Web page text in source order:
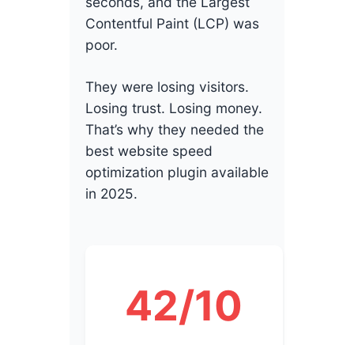
Contentful Paint (LCP) was
poor.
They were losing visitors.
Losing trust. Losing money.
That’s why they needed the
best website speed
optimization plugin available
in 2025.
42/10